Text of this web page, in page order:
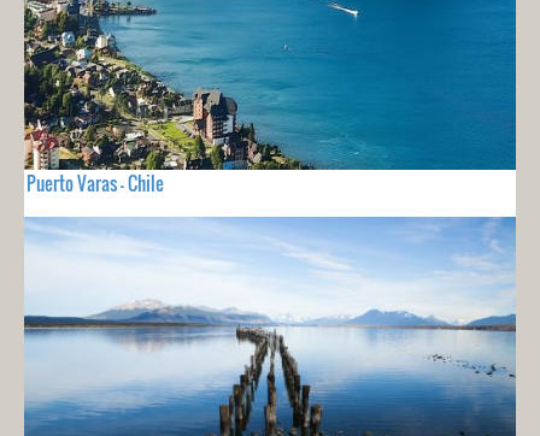
Puerto Varas - Chile